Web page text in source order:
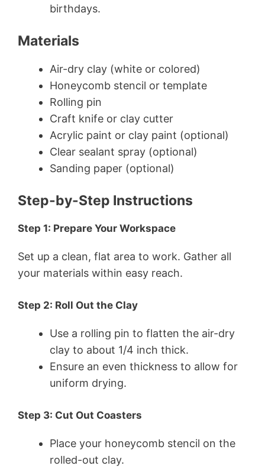
birthdays.
Materials
Air-dry clay (white or colored)
Honeycomb stencil or template
Rolling pin
Craft knife or clay cutter
Acrylic paint or clay paint (optional)
Clear sealant spray (optional)
Sanding paper (optional)
Step-by-Step Instructions
Step 1: Prepare Your Workspace
Set up a clean, flat area to work. Gather all
your materials within easy reach.
Step 2: Roll Out the Clay
Use a rolling pin to flatten the air-dry
clay to about 1/4 inch thick.
Ensure an even thickness to allow for
uniform drying.
Step 3: Cut Out Coasters
Place your honeycomb stencil on the
rolled-out clay.